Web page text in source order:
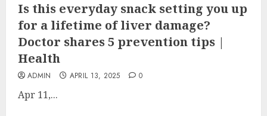
Is this everyday snack setting you up
for a lifetime of liver damage?
Doctor shares 5 prevention tips |
Health
ADMIN APRIL 13, 2025 0
Apr 11,...